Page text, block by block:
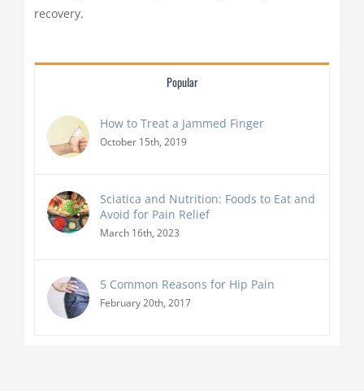
recovery.
Popular
How to Treat a Jammed Finger
October 15th, 2019
Sciatica and Nutrition: Foods to Eat and
Avoid for Pain Relief
March 16th, 2023
5 Common Reasons for Hip Pain
February 20th, 2017